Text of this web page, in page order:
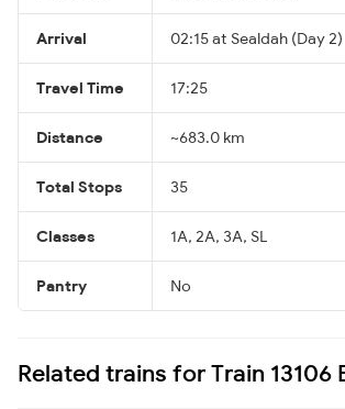
Arrival 02:15 at Sealdah (Day 2)
Travel Time 17:25
Distance ~683.0 km
Total Stops 35
Classes 1A, 2A, 3A, SL
Pantry No
Related trains for Train 13106